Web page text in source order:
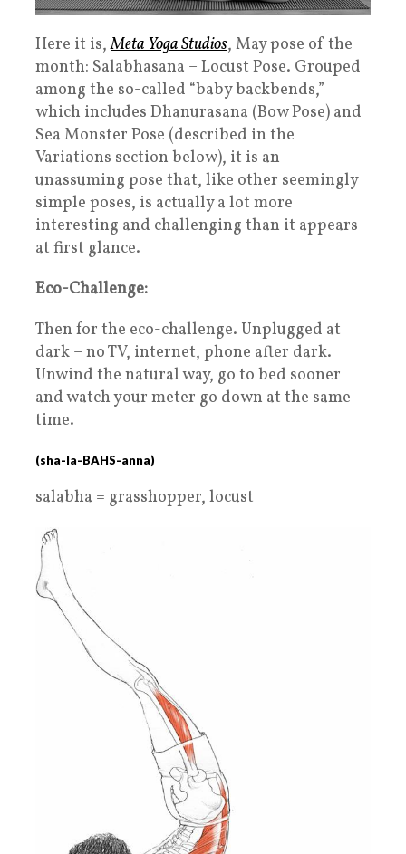
Here it is,Meta Yoga Studios, May pose of the
month: Salabhasana – Locust Pose. Grouped
among the so-called “baby backbends,”
which includes Dhanurasana (Bow Pose) and
Sea Monster Pose (described in the
Variations section below), it is an
unassuming pose that, like other seemingly
simple poses, is actually a lot more
interesting and challenging than it appears
at first glance.
Eco-Challenge:
Then for the eco-challenge. Unplugged at
dark – no TV, internet, phone after dark.
Unwind the natural way, go to bed sooner
and watch your meter go down at the same
time.
(sha-la-BAHS-anna)
salabha = grasshopper, locust